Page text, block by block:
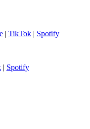
| TikTok | Spotify
| Spotify